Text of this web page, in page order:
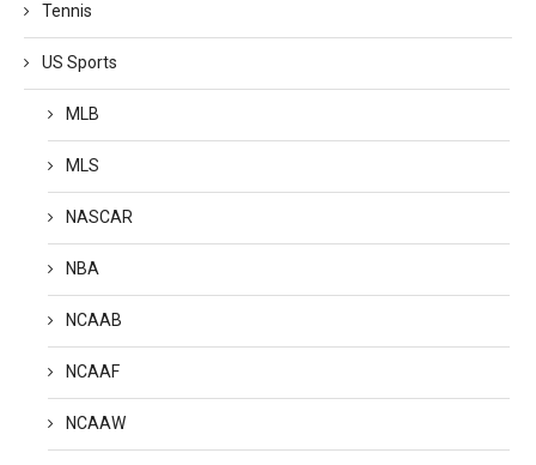
Tennis
US Sports
MLB
MLS
NASCAR
NBA
NCAAB
NCAAF
NCAAW